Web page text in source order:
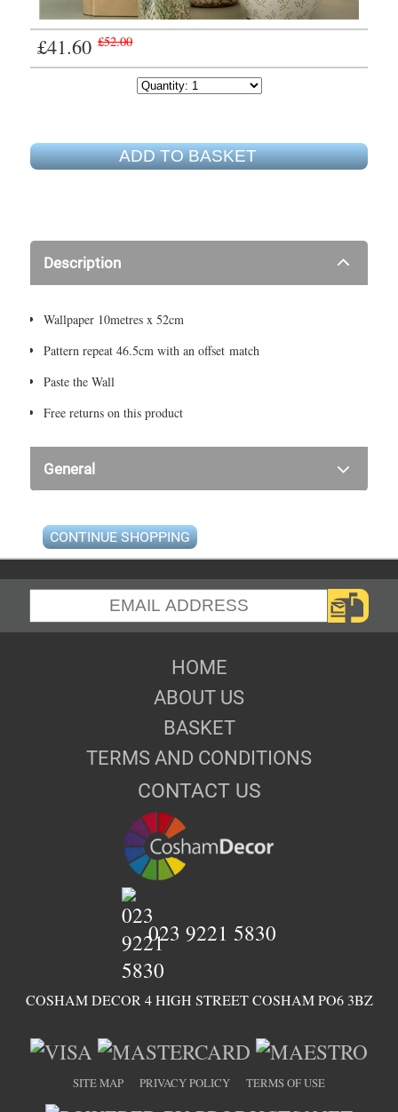
£41.60 £52.00
ADD TO BASKET
Description
Wallpaper 10metres x 52cm
Pattern repeat 46.5cm with an offset match
Paste the Wall
Free returns on this product
General
CONTINUE SHOPPING
HOME
ABOUT US
BASKET
TERMS AND CONDITIONS
CONTACT US
COSHAM DECOR 4 HIGH STREET COSHAM PO6 3BZ
023 9221 5830
SITE MAP PRIVACY POLICY TERMS OF USE